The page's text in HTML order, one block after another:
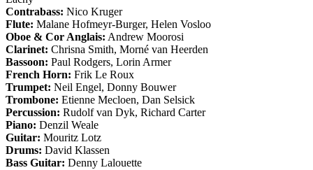
Contrabass: Nico Kruger
Flute: Malane Hofmeyr-Burger, Helen Vosloo
Oboe & Cor Anglais: Andrew Moorosi
Clarinet: Chrisna Smith, Morné van Heerden
Bassoon: Paul Rodgers, Lorin Armer
French Horn: Frik Le Roux
Trumpet: Neil Engel, Donny Bouwer
Trombone: Etienne Mecloen, Dan Selsick
Percussion: Rudolf van Dyk, Richard Carter
Piano: Denzil Weale
Guitar: Mouritz Lotz
Drums: David Klassen
Bass Guitar: Denny Lalouette